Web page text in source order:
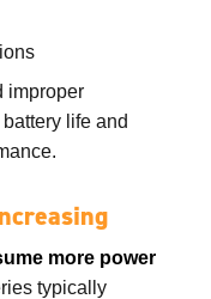
improper
life and
more power
typically